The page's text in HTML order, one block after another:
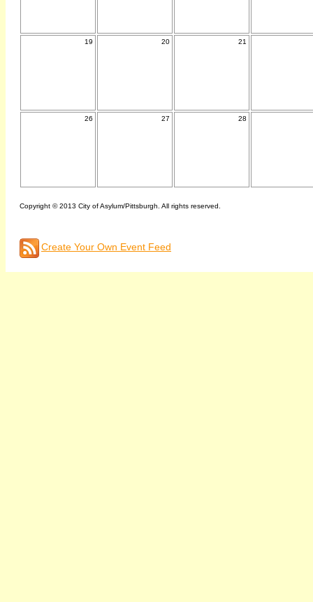
19 20 21
26 27 28
Copyright © 2013 City of Asylum/Pittsburgh. All rights reserved.
Create Your Own Event Feed